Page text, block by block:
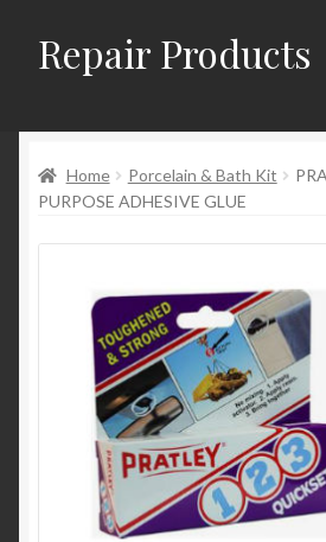
Skip
to
Skip
to
Repair Products
About
Cart
Checkout
Checkout → Review Order
Contact
My Account
Home Porcelain & Bath Kit
PURPOSE ADHESIVE GLUE